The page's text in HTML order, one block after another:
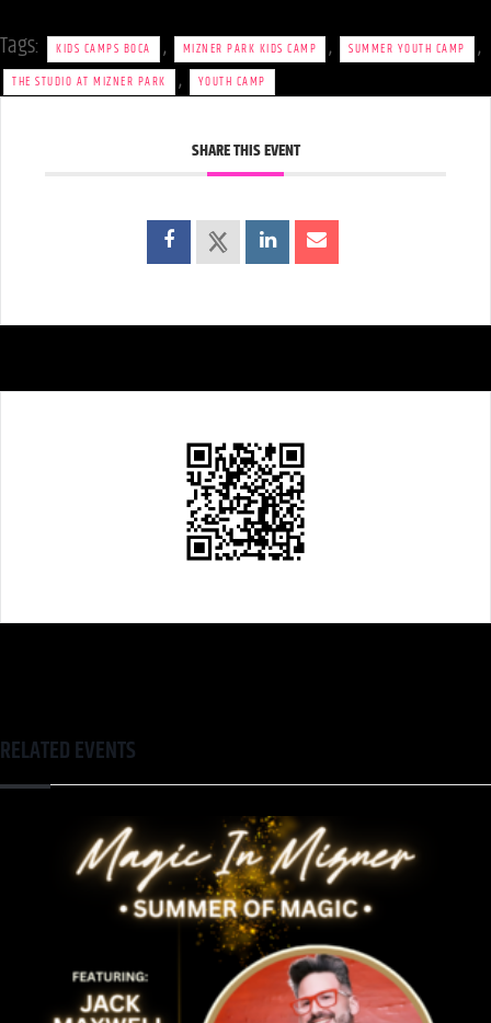
Tags: KIDS CAMPS BOCA , MIZNER PARK KIDS CAMP , SUMMER YOUTH CAMP ,
THE STUDIO AT MIZNER PARK , YOUTH CAMP
SHARE THIS EVENT
RELATED EVENTS